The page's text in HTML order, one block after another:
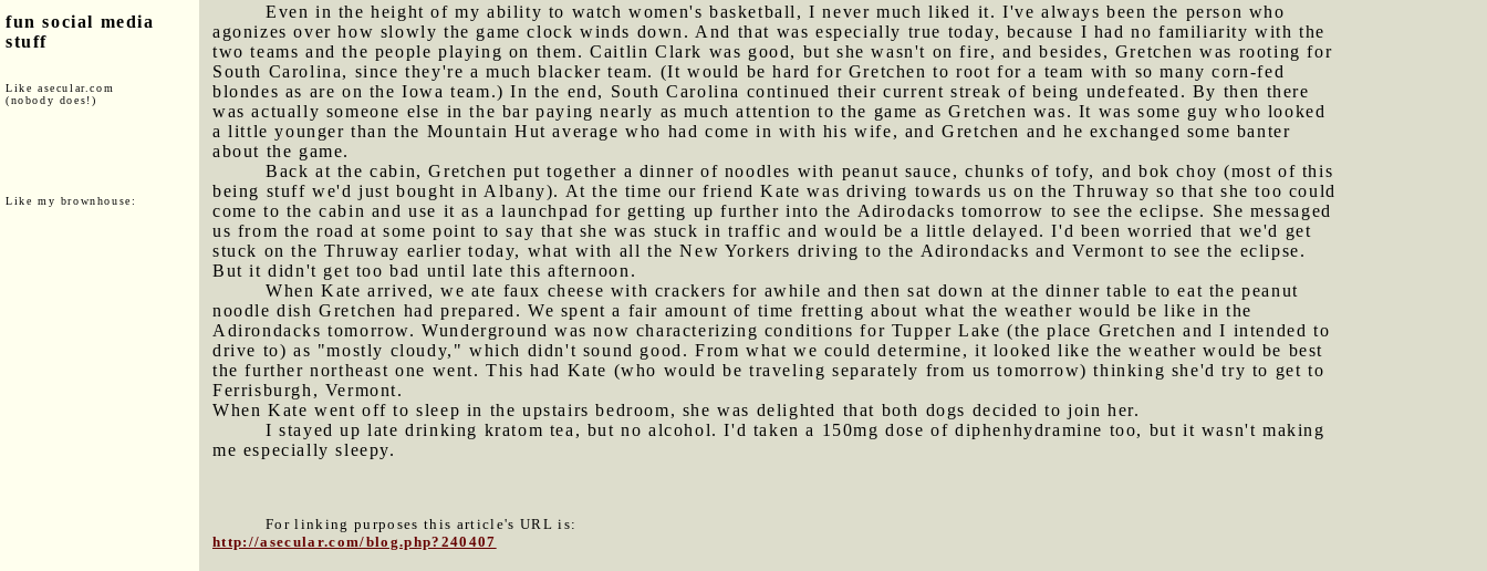
fun social media
stuff
Like asecular.com
(nobody does!)
Like my brownhouse:
Even in the height of my ability to watch women's basketball, I never much liked it. I've always been the person who
agonizes over how slowly the game clock winds down. And that was especially true today, because I had no familiarity with the
two teams and the people playing on them. Caitlin Clark was good, but she wasn't on fire, and besides, Gretchen was rooting for
South Carolina, since they're a much blacker team. (It would be hard for Gretchen to root for a team with so many corn-fed
blondes as are on the Iowa team.) In the end, South Carolina continued their current streak of being undefeated. By then there
was actually someone else in the bar paying nearly as much attention to the game as Gretchen was. It was some guy who looked
a little younger than the Mountain Hut average who had come in with his wife, and Gretchen and he exchanged some banter
about the game.
Back at the cabin, Gretchen put together a dinner of noodles with peanut sauce, chunks of tofy, and bok choy (most of this
being stuff we'd just bought in Albany). At the time our friend Kate was driving towards us on the Thruway so that she too could
come to the cabin and use it as a launchpad for getting up further into the Adirodacks tomorrow to see the eclipse. She messaged
us from the road at some point to say that she was stuck in traffic and would be a little delayed. I'd been worried that we'd get
stuck on the Thruway earlier today, what with all the New Yorkers driving to the Adirondacks and Vermont to see the eclipse.
But it didn't get too bad until late this afternoon.
When Kate arrived, we ate faux cheese with crackers for awhile and then sat down at the dinner table to eat the peanut
noodle dish Gretchen had prepared. We spent a fair amount of time fretting about what the weather would be like in the
Adirondacks tomorrow. Wunderground was now characterizing conditions for Tupper Lake (the place Gretchen and I intended to
drive to) as "mostly cloudy," which didn't sound good. From what we could determine, it looked like the weather would be best
the further northeast one went. This had Kate (who would be traveling separately from us tomorrow) thinking she'd try to get to
Ferrisburgh, Vermont.
When Kate went off to sleep in the upstairs bedroom, she was delighted that both dogs decided to join her.
I stayed up late drinking kratom tea, but no alcohol. I'd taken a 150mg dose of diphenhydramine too, but it wasn't making
me especially sleepy.
For linking purposes this article's URL is:
http://asecular.com/blog.php?240407